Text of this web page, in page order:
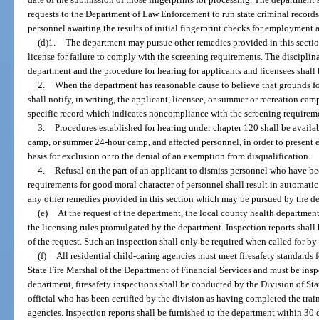
requests to the Department of Law Enforcement to run state criminal
personnel awaiting the results of initial fingerprint checks for employment
(d)1.
The department may pursue other remedies provided in this
license for failure to comply with the screening requirements. The
department and the procedure for hearing for applicants and licensees
2.
When the department has reasonable cause to believe that
shall notify, in writing, the applicant, licensee, or summer or recreation
specific record which indicates noncompliance with the screening
3.
Procedures established for hearing under chapter 120 shall be
camp, or summer 24-hour camp, and affected personnel, in order to
basis for exclusion or to the denial of an exemption from disqualification.
4.
Refusal on the part of an applicant to dismiss personnel who have
requirements for good moral character of personnel shall result in
any other remedies provided in this section which may be pursued by the
(e)
At the request of the department, the local county health
the licensing rules promulgated by the department. Inspection reports
of the request. Such an inspection shall only be required when called for
(f)
All residential child-caring agencies must meet firesafety
State Fire Marshal of the Department of Financial Services and must be
department, firesafety inspections shall be conducted by the Division of
official who has been certified by the division as having completed the
agencies. Inspection reports shall be furnished to the department within 30